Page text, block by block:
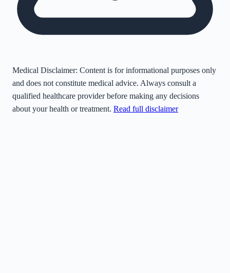
Medical Disclaimer: Content is for informational purposes only
and does not constitute medical advice. Always consult a
qualified healthcare provider before making any decisions
about your health or treatment. Read full disclaimer